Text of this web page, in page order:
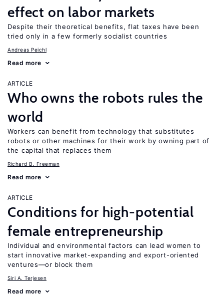
effect on labor markets
Despite their theoretical benefits, flat taxes have been
tried only in a few formerly socialist countries
Andreas Peichl
Read more
ARTICLE
Who owns the robots rules the
world
Workers can benefit from technology that substitutes
robots or other machines for their work by owning part of
the capital that replaces them
Richard B. Freeman
Read more
ARTICLE
Conditions for high-potential
female entrepreneurship
Individual and environmental factors can lead women to
start innovative market-expanding and export-oriented
ventures—or block them
Siri A. Terjesen
Read more